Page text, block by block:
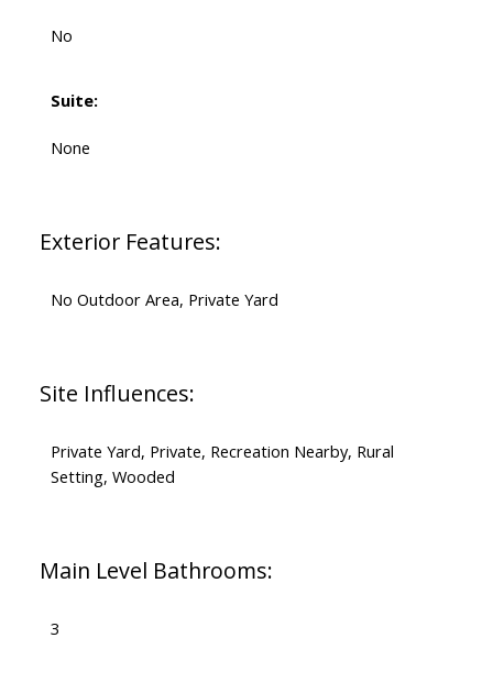
No
Suite:
None
Exterior Features:
No Outdoor Area, Private Yard
Site Influences:
Private Yard, Private, Recreation Nearby, Rural
Setting, Wooded
Main Level Bathrooms:
3